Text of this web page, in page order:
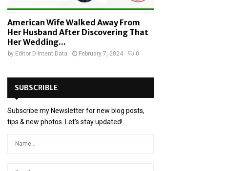
American Wife Walked Away From
Her Husband After Discovering That
Her Wedding...
by Editor D-Intent Data February 7, 2024 0
SUBSCRIBLE
Subscribe my Newsletter for new blog posts,
tips & new photos. Let's stay updated!